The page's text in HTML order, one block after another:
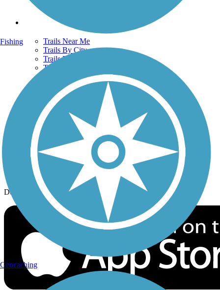
Trails Near Me
Trails By City
Trails By Activity
Trail Traveler
History on the Trail
Privacy
Follow Us
Sign up for eNews
Download the free TrailLink app!
Fishing
Geocaching